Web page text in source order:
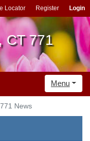
Locator Register Login
CT 771
Menu
News